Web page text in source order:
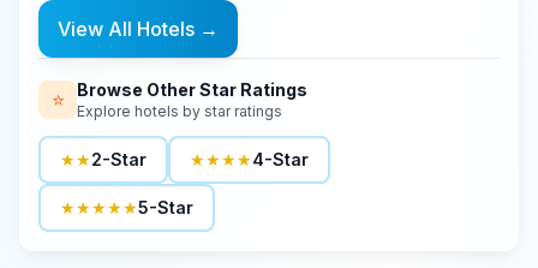
View All Hotels →
⭐ Browse Other Star Ratings
Explore hotels by star ratings
★★2-Star ★★★★4-Star
★★★★★5-Star